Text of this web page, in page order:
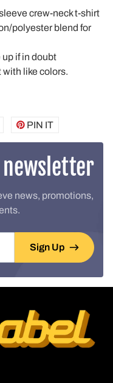
crew-neck t-shirt
polyester blend for
if in doubt
like colors.
PIN ITPIN
news, promotions,
Sign Up